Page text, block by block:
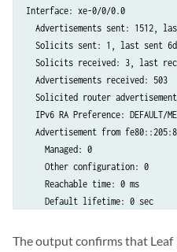
Interface: xe-0/0/0.0
Advertisements sent: 1512,
Solicits sent: 1, last sent
Solicits received: 3, last
  Advertisements received: 503
Solicited router
IPv6 RA Preference: DEFAULT/
Advertisement from
    Managed: 0
    Other configuration: 0
    Reachable time: 0 ms
    Default lifetime: 0 sec
    Current hop limit: 64
The output confirms that Leaf